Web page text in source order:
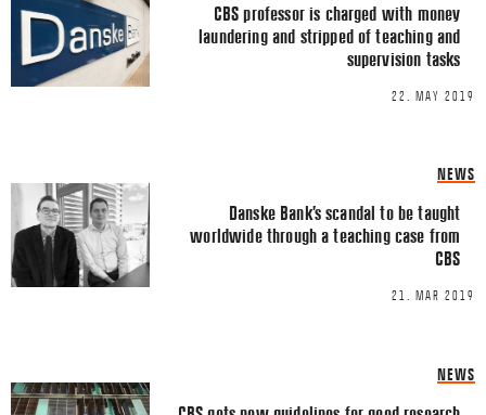
FACEBOOK
TWITTER
LINKEDIN
CBS professor is charged with money
laundering and stripped of teaching and
supervision tasks
22. MAY 2019
NEWS
Danske Bank’s scandal to be taught
worldwide through a teaching case from
CBS
21. MAR 2019
NEWS